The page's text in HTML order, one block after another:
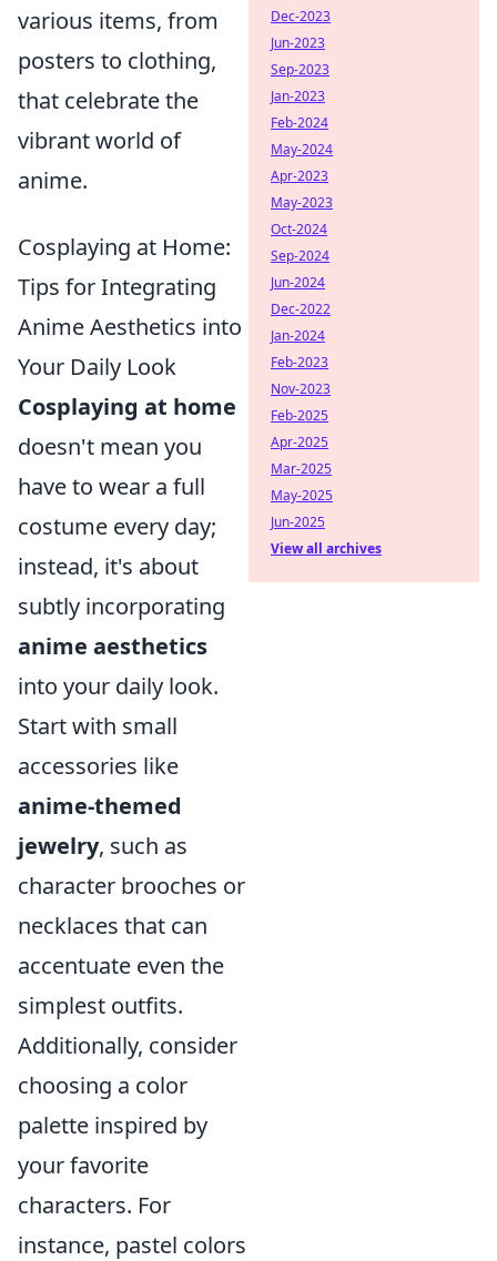
various items, from
posters to clothing,
that celebrate the
vibrant world of
anime.
Cosplaying at Home:
Tips for Integrating
Anime Aesthetics into
Your Daily Look
Cosplaying at home
doesn't mean you
have to wear a full
costume every day;
instead, it's about
subtly incorporating
anime aesthetics
into your daily look.
Start with small
accessories like
anime-themed
jewelry, such as
character brooches or
necklaces that can
accentuate even the
simplest outfits.
Additionally, consider
choosing a color
palette inspired by
your favorite
characters. For
instance, pastel colors
Dec-2023
Jun-2023
Sep-2023
Jan-2023
Feb-2024
May-2024
Apr-2023
May-2023
Oct-2024
Sep-2024
Jun-2024
Dec-2022
Jan-2024
Feb-2023
Nov-2023
Feb-2025
Apr-2025
Mar-2025
May-2025
Jun-2025
View all archives